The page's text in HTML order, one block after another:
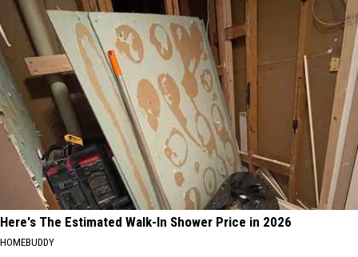
Here's The Estimated Walk-In Shower Price in 2026
HOMEBUDDY